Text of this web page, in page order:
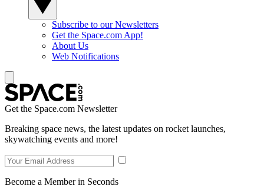
Subscribe to our Newsletters
Get the Space.com App!
About Us
Web Notifications
Get the Space.com Newsletter
Breaking space news, the latest updates on rocket launches,
skywatching events and more!
Become a Member in Seconds